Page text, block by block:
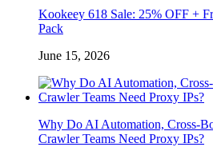
Kookeey 618 Sale: 25% OFF +
Pack
June 15, 2026
Why Do AI Automation, Cross-
Crawler Teams Need Proxy IPs?